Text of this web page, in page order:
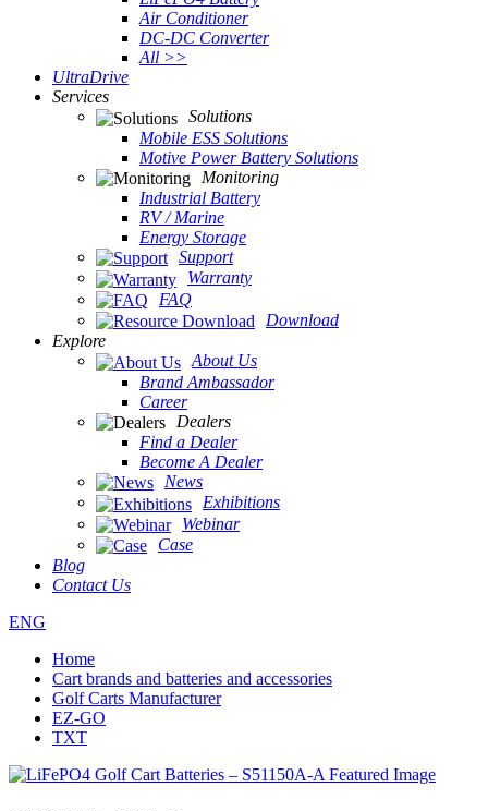
Air Conditioner
DC-DC Converter
All >>
UltraDrive
Services
Solutions
Mobile ESS Solutions
Motive Power Battery Solutions
Monitoring
Industrial Battery
RV / Marine
Energy Storage
Support
Warranty
FAQ
Download
Explore
About Us
Brand Ambassador
Career
Dealers
Find a Dealer
Become A Dealer
News
Exhibitions
Webinar
Case
Blog
Contact Us
ENG
Home
Cart brands and batteries and accessories
Golf Carts Manufacturer
EZ-GO
TXT